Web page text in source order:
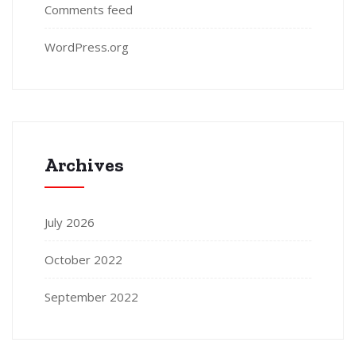
Comments feed
WordPress.org
Archives
July 2026
October 2022
September 2022